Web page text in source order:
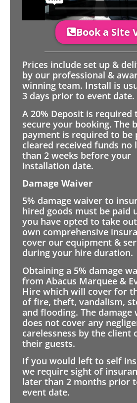
Book a Site
Prices include set up &
by our professional &
winning team. Install is
3 days prior to event date.
A 20% Deposit is required
secure your booking. The
payment is required to be
cleared received funds no
than 2 weeks before your
installation date.
Damage Waiver
5% damage waiver to
hired goods must be paid
you have opted to take
own comprehensive
cover our equipment &
during your hire duration.
Obtaining a 5% damage
from Abacus Marquee &
Hire which will cover for
of fire, theft, vandalism,
and flooding. The damage
does not cover any
carelessness by the client
their guests.
If you would left to self
we require sight of
later than 2 months prior
event date.